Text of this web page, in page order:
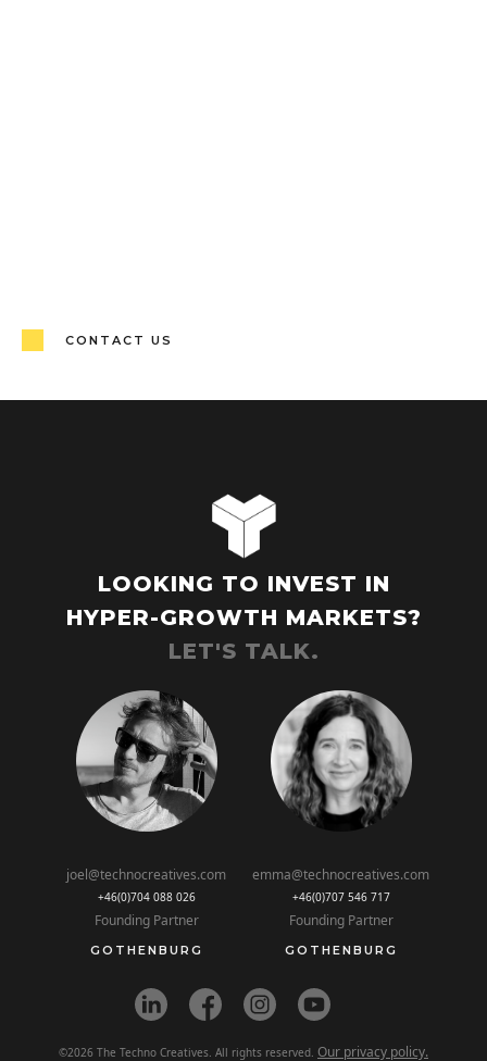
CONTACT US
LOOKING TO INVEST IN
HYPER-GROWTH MARKETS?
LET'S TALK.
joel@technocreatives.com
+46(0)704 088 026
Founding Partner
GOTHENBURG
emma@technocreatives.com
+46(0)707 546 717
Founding Partner
GOTHENBURG
©2026 The Techno Creatives. All rights reserved. Our privacy policy.